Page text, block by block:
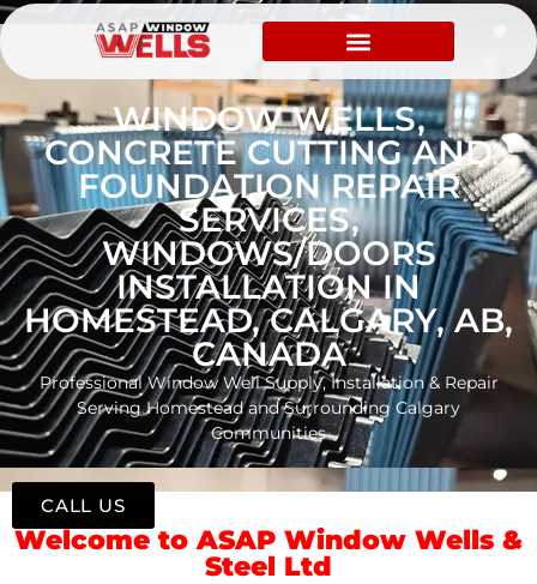
WINDOW WELLS,
CONCRETE CUTTING AND
FOUNDATION REPAIR
SERVICES,
WINDOWS/DOORS
INSTALLATION IN
HOMESTEAD, CALGARY, AB,
CANADA
Professional Window Well Supply, Installation & Repair
Serving Homestead and Surrounding Calgary
Communities
Welcome to ASAP Window Wells &
Steel Ltd
CALL US